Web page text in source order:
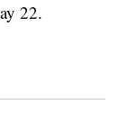
22.